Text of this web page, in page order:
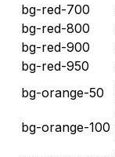
bg-red-700
bg-red-800
bg-red-900
bg-red-950
bg-orange-50
bg-orange-100